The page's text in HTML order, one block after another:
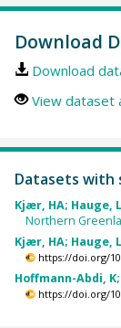
Download
Download
View dataset
Datasets with
Kjær, HA; Hauge,
Northern
Kjær, HA; Hauge,
https://doi.org/
Hoffmann-Abdi,
https://doi.org/